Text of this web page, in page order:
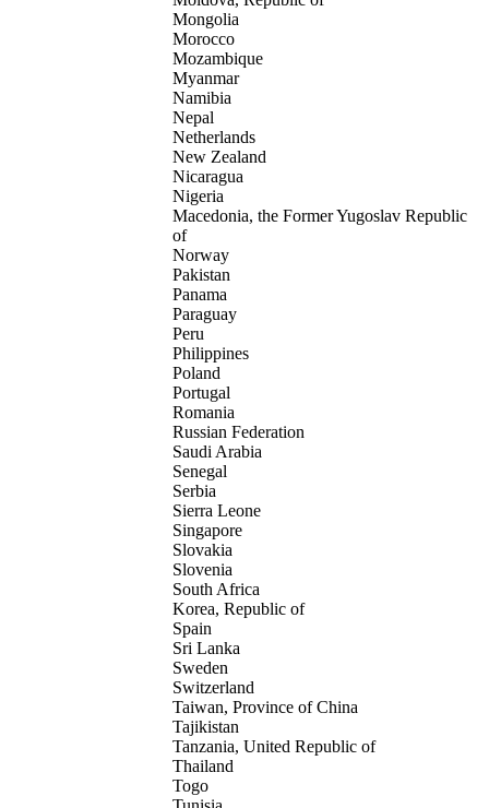
Mongolia
Morocco
Mozambique
Myanmar
Namibia
Nepal
Netherlands
New Zealand
Nicaragua
Nigeria
Macedonia, the Former Yugoslav Republic
of
Norway
Pakistan
Panama
Paraguay
Peru
Philippines
Poland
Portugal
Romania
Russian Federation
Saudi Arabia
Senegal
Serbia
Sierra Leone
Singapore
Slovakia
Slovenia
South Africa
Korea, Republic of
Spain
Sri Lanka
Sweden
Switzerland
Taiwan, Province of China
Tajikistan
Tanzania, United Republic of
Thailand
Togo